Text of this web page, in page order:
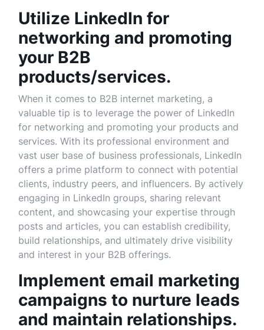
Utilize LinkedIn for
networking and promoting
your B2B
products/services.
When it comes to B2B internet marketing, a
valuable tip is to leverage the power of LinkedIn
for networking and promoting your products and
services. With its professional environment and
vast user base of business professionals, LinkedIn
offers a prime platform to connect with potential
clients, industry peers, and influencers. By actively
engaging in LinkedIn groups, sharing relevant
content, and showcasing your expertise through
posts and articles, you can establish credibility,
build relationships, and ultimately drive visibility
and interest in your B2B offerings.
Implement email marketing
campaigns to nurture leads
and maintain relationships.